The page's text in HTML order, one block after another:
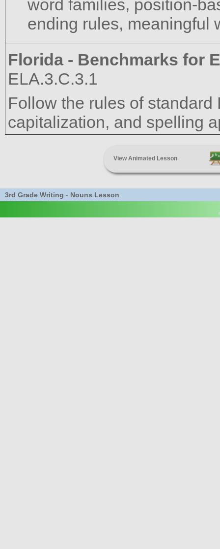
word families, position-
ending rules, meaningful
Florida - Benchmarks for
ELA.3.C.3.1
Follow the rules of
capitalization, and spelling
View Animated Lesson
3rd Grade Writing - Nouns Lesson